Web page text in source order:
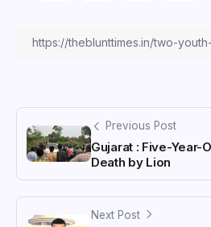
Previous Post
Gujarat : Five-Year-
Death by Lion
Next Post